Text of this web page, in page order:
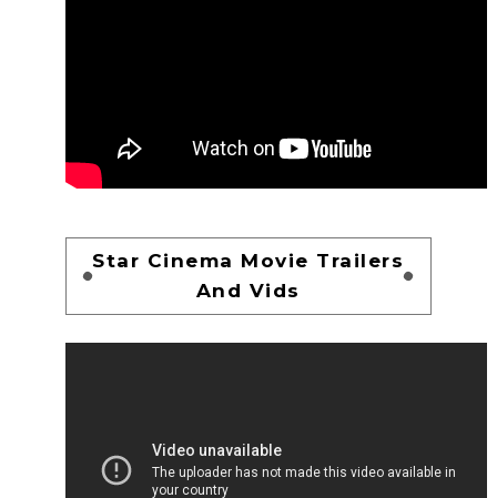
Star Cinema Movie Trailers
And Vids